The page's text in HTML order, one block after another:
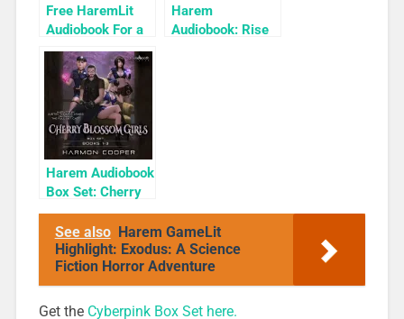
Free HaremLit
Audiobook For a
Limited Time:
Cyber Girls Box
Set: Influencer
Harem
Audiobook: Rise
Harem Audiobook
Box Set: Cherry
Blossom Girls
Books 1-3
See also Harem GameLit
Highlight: Exodus: A Science
Fiction Horror Adventure
Get the Cyberpink Box Set here.